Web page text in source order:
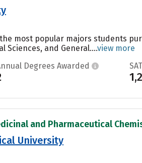
most popular majors students
Sciences, and General....view more
Degrees Awarded
and Pharmaceutical
University